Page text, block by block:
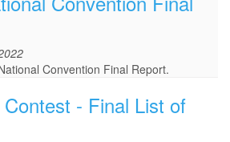
Convention Final Report.
- Final List of